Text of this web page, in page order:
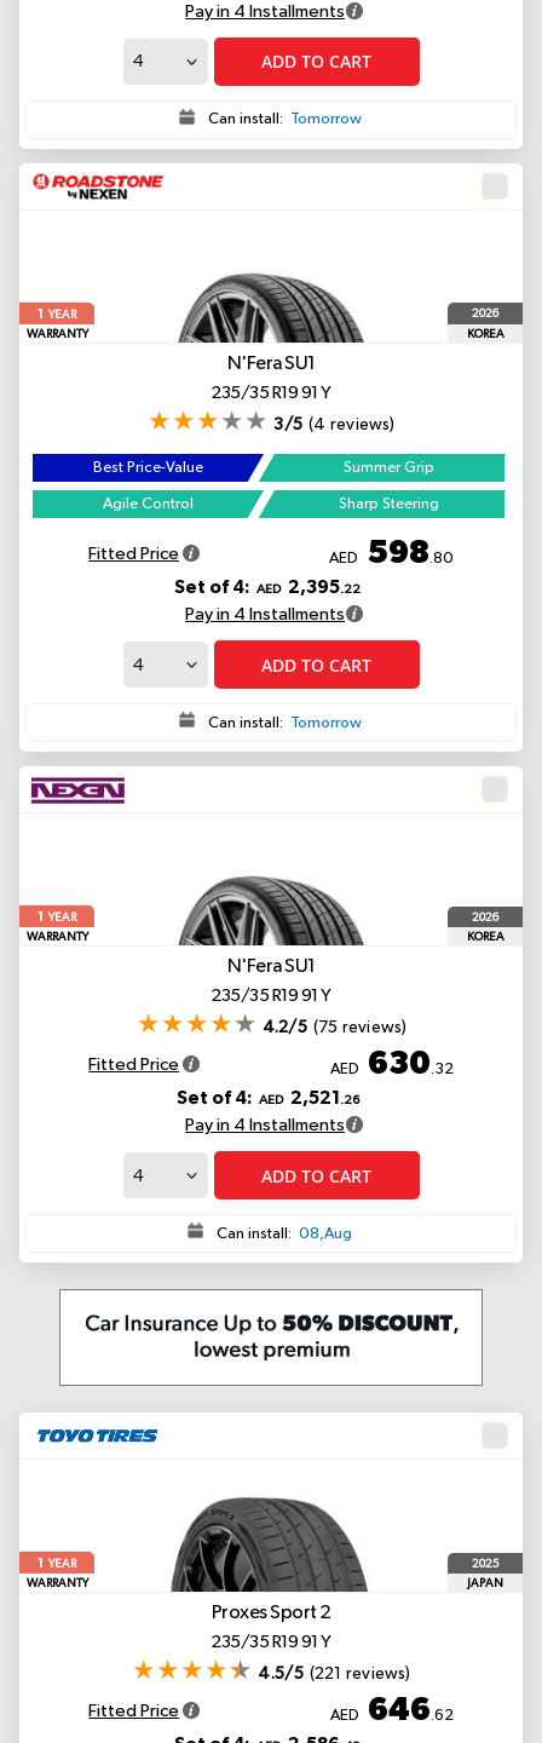
Pay in 4 Installments
ADD TO CART
Can install: Tomorrow
1
YEAR
WARRANTY
2026
KOREA
N'Fera SU1
235/35 R19 91 Y
3/5 (4 reviews)
Best Price-Value Summer Grip
Agile Control Sharp Steering
Fitted Price AED 598.80
Set of 4: AED 2,395.22
Pay in 4 Installments
ADD TO CART
Can install: Tomorrow
1
YEAR
WARRANTY
2026
KOREA
N'Fera SU1
235/35 R19 91 Y
4.2/5 (75 reviews)
Fitted Price AED 630.32
Set of 4: AED 2,521 .26
Pay in 4 Installments
ADD TO CART
Can install: 08,Aug
1
YEAR
WARRANTY
2025
JAPAN
Proxes Sport 2
235/35 R19 91 Y
4.5/5 (221 reviews)
Fitted Price AED 646.62